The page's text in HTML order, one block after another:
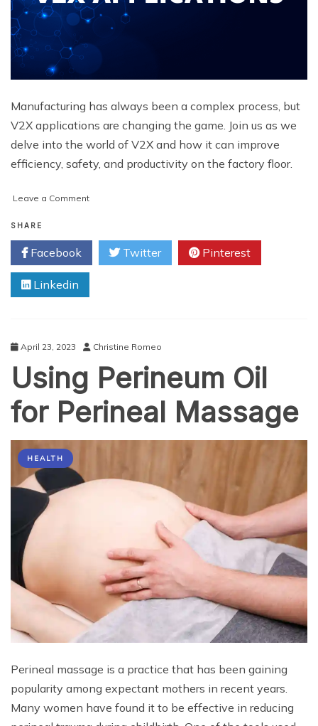
Manufacturing has always been a complex process, but
V2X applications are changing the game. Join us as we
delve into the world of V2X and how it can improve
efficiency, safety, and productivity on the factory floor.
Leave a Commenton
and
Manufacturing
with
Applications
SHARE
Facebook Twitter Pinterest
Linkedin
April 23, 2023 Christine Romeo
Using Perineum Oil
for Perineal Massage
HEALTH
Perineal massage is a practice that has been gaining
popularity among expectant mothers in recent years.
Many women have found it to be effective in reducing